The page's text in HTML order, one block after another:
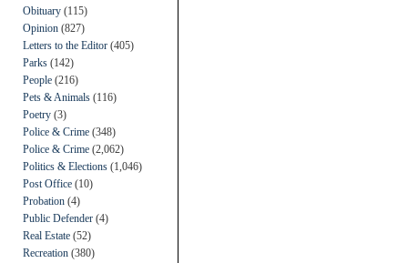
Obituary (115)
Opinion (827)
Letters to the Editor (405)
Parks (142)
People (216)
Pets & Animals (116)
Poetry (3)
Police & Crime (348)
Police & Crime (2,062)
Politics & Elections (1,046)
Post Office (10)
Probation (4)
Public Defender (4)
Real Estate (52)
Recreation (380)